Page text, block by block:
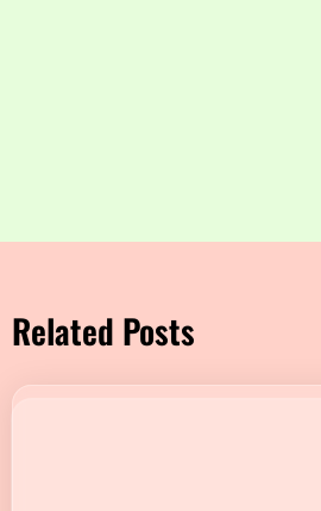
Related Posts